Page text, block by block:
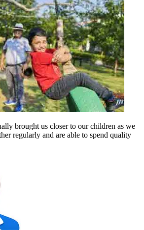
brought us closer to our children as we
regularly and are able to spend quality